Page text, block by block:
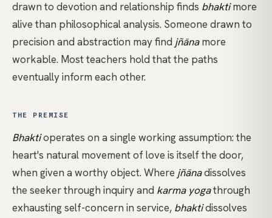
drawn to devotion and relationship finds bhaktimore
alive than philosophical analysis. Someone drawn to
precision and abstraction may find jñānamore
workable. Most teachers hold that the paths
eventually inform each other.
THE PREMISE
Bhaktioperates on a single working assumption: the
heart's natural movement of love is itself the door,
when given a worthy object. Where jñānadissolves
the seeker through inquiry and karma yogathrough
exhausting self-concern in service, bhaktidissolves